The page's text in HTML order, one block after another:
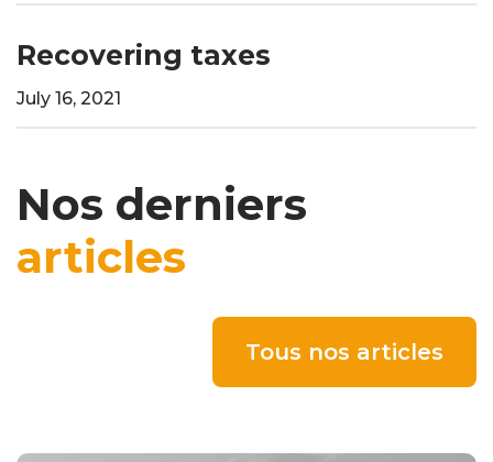
Recovering taxes
July 16, 2021
Nos derniers
articles
Tous nos articles